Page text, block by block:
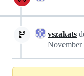
vszakats